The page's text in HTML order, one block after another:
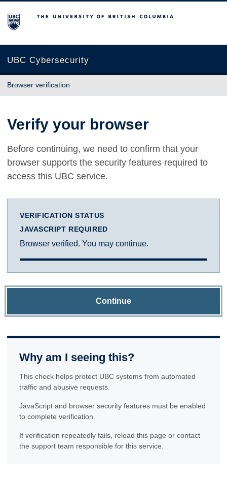
The University of British Columbia
UBC Cybersecurity
Browser verification
Verify your browser
Before continuing, we need to confirm that your
browser supports the security features required to
access this UBC service.
VERIFICATION STATUS
JAVASCRIPT REQUIRED
Browser verified. You may continue.
Continue
Why am I seeing this?
This check helps protect UBC systems from automated
traffic and abusive requests.
JavaScript and browser security features must be enabled
to complete verification.
If verification repeatedly fails, reload this page or contact
the support team responsible for this service.